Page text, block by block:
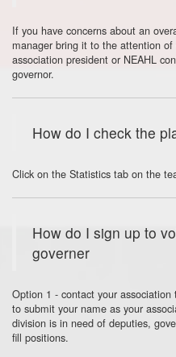
If you have concerns about an
manager bring it to the attention
association president or NEAHL
governor.
How do I check the
Click on the Statistics tab on the
How do I sign up to
governer
Option 1 - contact your
to submit your name as your
division is in need of deputies,
fill positions.